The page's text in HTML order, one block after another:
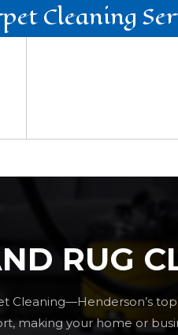
Cleaning
RUG
Cleaning—Henderson’s
making your home or